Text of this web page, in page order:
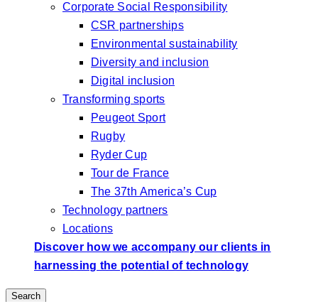
Corporate Social Responsibility
CSR partnerships
Environmental sustainability
Diversity and inclusion
Digital inclusion
Transforming sports
Peugeot Sport
Rugby
Ryder Cup
Tour de France
The 37th America’s Cup
Technology partners
Locations
Discover how we accompany our clients in
harnessing the potential of technology
Search